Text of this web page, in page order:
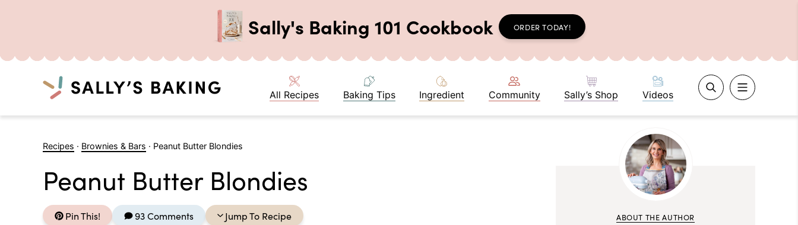
Sally's Baking 101 Cookbook ORDER TODAY!
All Recipes Baking Tips Ingredient Community Sally’s Shop Videos
Recipes · Brownies & Bars · Peanut Butter Blondies
Peanut Butter Blondies
Pin This! 93 Comments Jump To Recipe ABOUT THE AUTHOR